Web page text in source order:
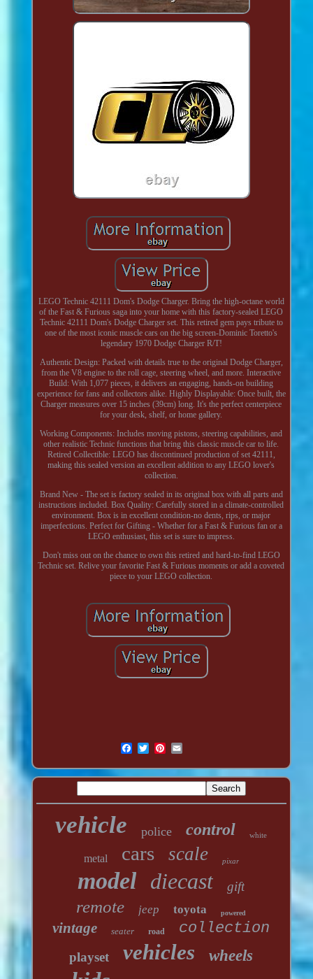
LEGO Technic 42111 Dom's Dodge Charger. Bring the high-octane world
of the Fast & Furious saga into your home with this factory-sealed LEGO
Technic 42111 Dom's Dodge Charger set. This retired gem pays tribute to
one of the most iconic muscle cars on the big screen-Dominic Toretto's
legendary 1970 Dodge Charger R/T!
Authentic Design: Packed with details true to the original Dodge Charger,
from the V8 engine to the roll cage, steering wheel, and more. Interactive
Build: With 1,077 pieces, it delivers an engaging, hands-on building
experience for fans and collectors alike. Highly Displayable: Once built, the
Charger measures over 15 inches (39cm) long. It's the perfect centerpiece
for your desk, shelf, or home gallery.
Working Components: Includes moving pistons, steering capabilities, and
other realistic Technic functions that bring this classic muscle car to life.
Retired Collectible: LEGO has discontinued production of set 42111,
making this sealed version an excellent addition to any LEGO lover's
collection.
Brand New - The set is factory sealed in its original box with all parts and
instructions included. Box Quality: Carefully stored in a climate-controlled
environment. Box is in excellent condition-no dents, rips, or major
imperfections. Perfect for Gifting - Whether for a Fast & Furious fan or a
LEGO enthusiast, this set is sure to impress.
Don't miss out on the chance to own this retired and hard-to-find LEGO
Technic set. Relive your favorite Fast & Furious moments or add a coveted
piece to your LEGO collection.
vehicle police control white
metal cars scale pixar
model diecast gift
remote jeep toyota powered
vintage seater road collection
playset vehicles wheels